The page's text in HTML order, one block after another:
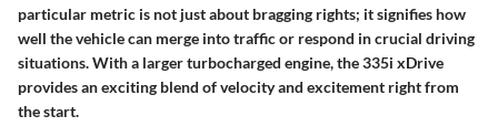
particular metric is not just about bragging rights; it signifies how
well the vehicle can merge into traffic or respond in crucial driving
situations. With a larger turbocharged engine, the 335i xDrive
provides an exciting blend of velocity and excitement right from
the start.